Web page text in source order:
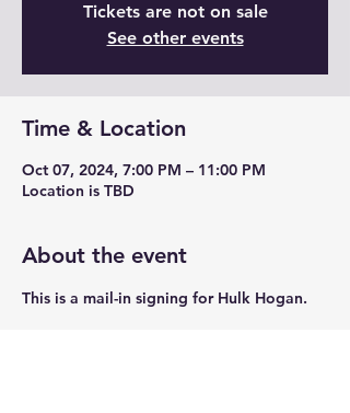
Tickets are not on sale
See other events
Time & Location
Oct 07, 2024, 7:00 PM – 11:00 PM
Location is TBD
About the event
This is a mail-in signing for Hulk Hogan.